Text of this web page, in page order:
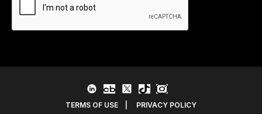
TERMS OF USE PRIVACY POLICY